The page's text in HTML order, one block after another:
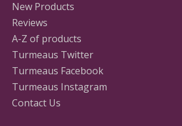
New Products
Reviews
A-Z of products
Turmeaus Twitter
Turmeaus Facebook
Turmeaus Instagram
Contact Us